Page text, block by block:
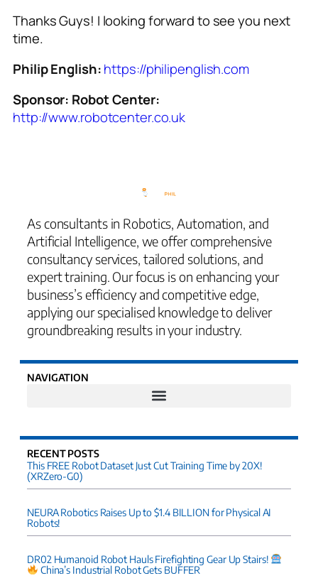
Thanks Guys! I looking forward to see you next
time.
Philip English:https://philipenglish.com
Sponsor: Robot Center:
http://www.robotcenter.co.uk
As consultants in Robotics, Automation, and
Artificial Intelligence, we offer comprehensive
consultancy services, tailored solutions, and
expert training. Our focus is on enhancing your
business’s efficiency and competitive edge,
applying our specialised knowledge to deliver
groundbreaking results in your industry.
NAVIGATION
RECENT POSTS
This FREE Robot Dataset Just Cut Training Time by 20X!
(XRZero-G0)
NEURA Robotics Raises Up to $1.4 BILLION for Physical AI
Robots!
DR02 Humanoid Robot Hauls Firefighting Gear Up Stairs!
China’s Industrial Robot Gets BUFFER